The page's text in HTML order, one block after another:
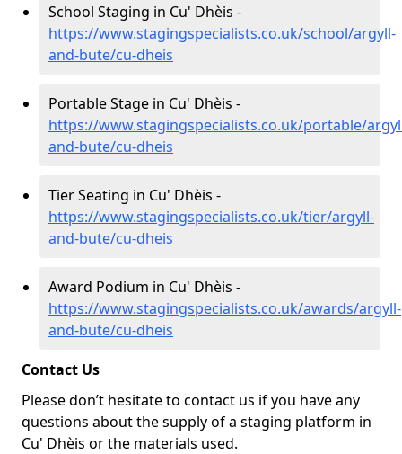
School Staging in Cu' Dhèis -
https://www.stagingspecialists.co.uk/school/argyll-
and-bute/cu-dheis
Portable Stage in Cu' Dhèis -
https://www.stagingspecialists.co.uk/portable/
and-bute/cu-dheis
Tier Seating in Cu' Dhèis -
https://www.stagingspecialists.co.uk/tier/argyll-
and-bute/cu-dheis
Award Podium in Cu' Dhèis -
https://www.stagingspecialists.co.uk/awards/argyll-
and-bute/cu-dheis
Contact Us
Please don’t hesitate to contact us if you have any
questions about the supply of a staging platform in
Cu' Dhèis or the materials used.